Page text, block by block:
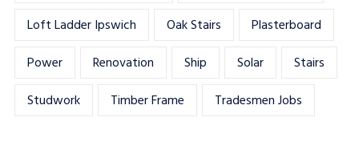
Loft Ladder Ipswich
Oak Stairs
Plasterboard
Power
Renovation Ship Solar
Stairs
Studwork
Timber Frame Tradesmen Jobs